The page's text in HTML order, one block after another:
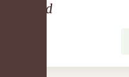
Deco Bed